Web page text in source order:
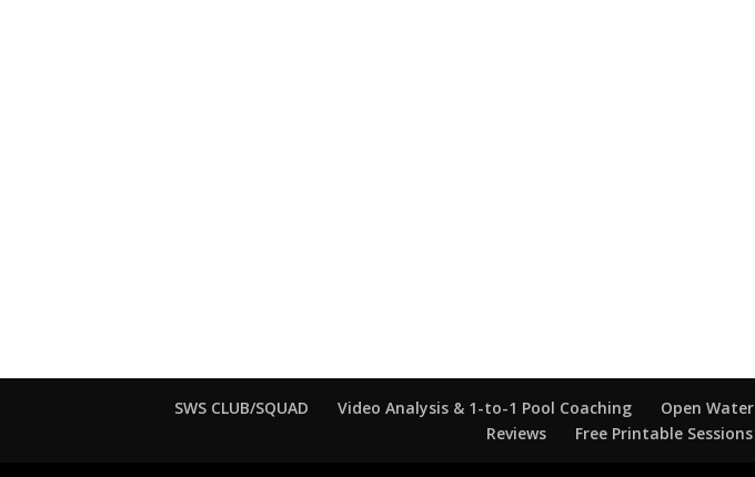
SWS CLUB/SQUAD Video Analysis & 1-to-1 Pool Coaching Open Water
Reviews
Free Printable Sessions